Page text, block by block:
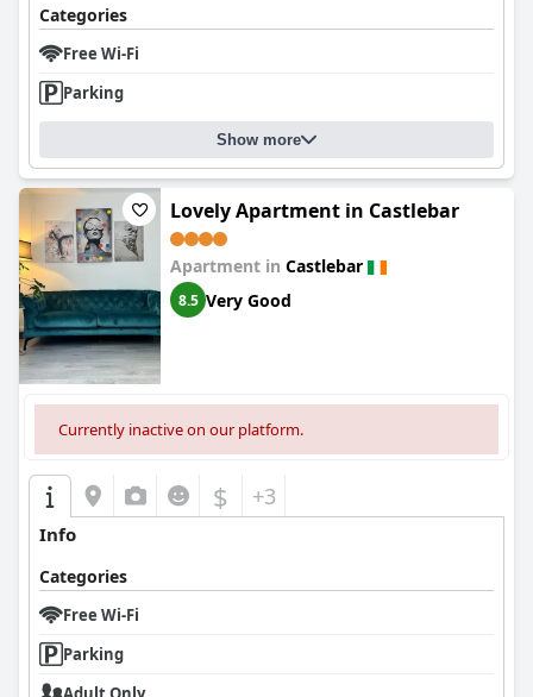
Categories
Free Wi-Fi
Parking
Show more
Lovely Apartment in Castlebar
Apartment in Castlebar
8.5 Very Good
Currently inactive on our platform.
$ +3
Info
Categories
Free Wi-Fi
Parking